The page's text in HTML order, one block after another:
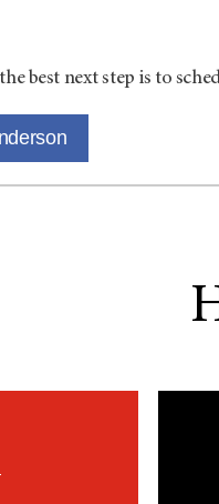
best next step is to